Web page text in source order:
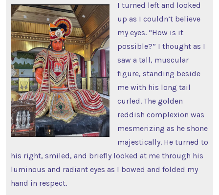
I turned left and looked
up as I couldn’t believe
my eyes. “How is it
possible?” I thought as I
saw a tall, muscular
figure, standing beside
me with his long tail
curled. The golden
reddish complexion was
mesmerizing as he shone
majestically. He turned to
his right, smiled, and briefly looked at me through his
luminous and radiant eyes as I bowed and folded my
hand in respect.